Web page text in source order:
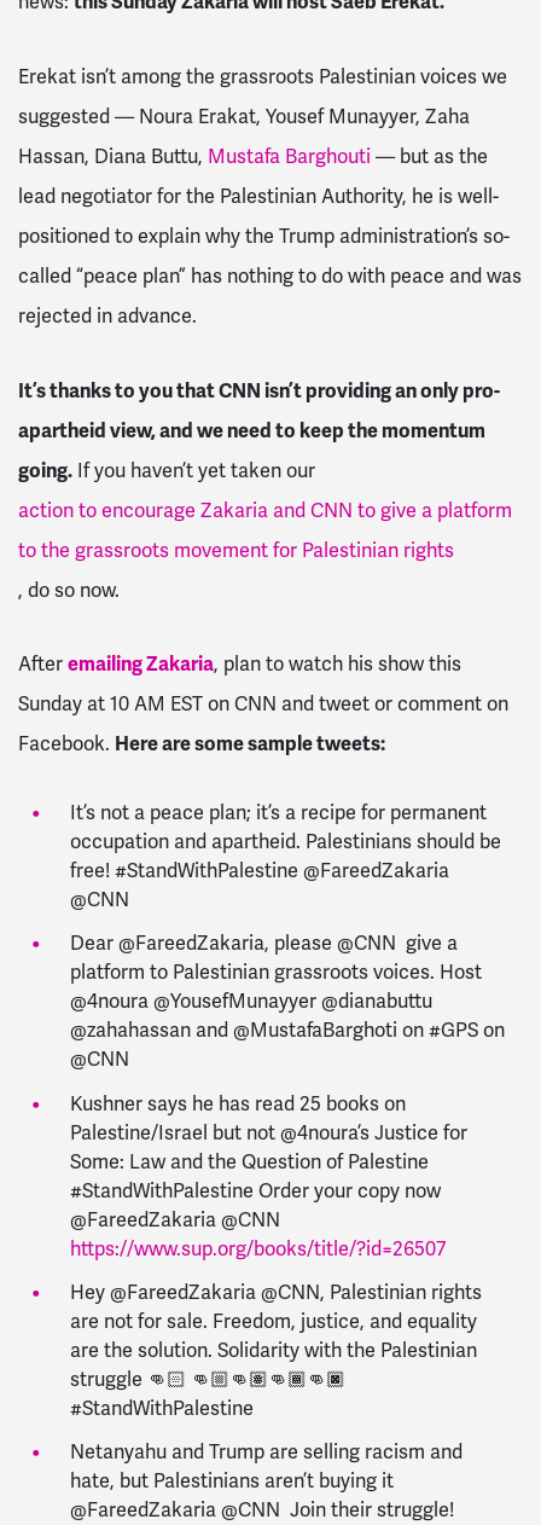
Erekat isn’t among the grassroots Palestinian voices we
suggested — Noura Erakat, Yousef Munayyer, Zaha
Hassan, Diana Buttu, Mustafa Barghouti — but as the
lead negotiator for the Palestinian Authority, he is well-
positioned to explain why the Trump administration’s so-
called “peace plan” has nothing to do with peace and was
rejected in advance.
It’s thanks to you that CNN isn’t providing an only pro-
apartheid view, and we need to keep the momentum
going. If you haven’t yet taken our
action to encourage Zakaria and CNN to give a platform
to the grassroots movement for Palestinian rights
, do so now.
Afteremailing Zakaria, plan to watch his show this
Sunday at 10 AM EST on CNN and tweet or comment on
Facebook. Here are some sample tweets:
It’s not a peace plan; it’s a recipe for permanent
occupation and apartheid. Palestinians should be
free! #StandWithPalestine @FareedZakaria
@CNN
Dear @FareedZakaria, please @CNN give a
platform to Palestinian grassroots voices. Host
@4noura @YousefMunayyer @dianabuttu
@zahahassan and @MustafaBarghoti on #GPS on
@CNN
Kushner says he has read 25 books on
Palestine/Israel but not @4noura’s Justice for
Some: Law and the Question of Palestine
#StandWithPalestine Order your copy now
@FareedZakaria @CNN
https://www.sup.org/books/title/?id=26507
Hey @FareedZakaria @CNN, Palestinian rights
are not for sale. Freedom, justice, and equality
are the solution. Solidarity with the Palestinian
struggle 👊🏻 👊🏼👊🏽👊🏾👊🏿
#StandWithPalestine
Netanyahu and Trump are selling racism and
hate, but Palestinians aren’t buying it
@FareedZakaria @CNN Join their struggle!